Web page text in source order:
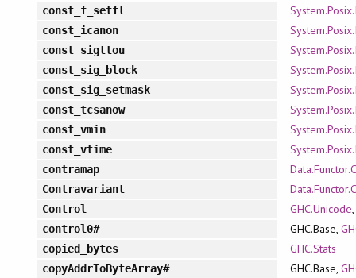
const_f_setfl
const_icanon
const_sigttou
const_sig_block
const_sig_setmask
const_tcsanow
const_vmin
const_vtime
contramap
Contravariant
Control GHC.Unicode
control0# GHC.Base,
copied_bytes GHC.Stats
copyAddrToByteArray# GHC.Base,